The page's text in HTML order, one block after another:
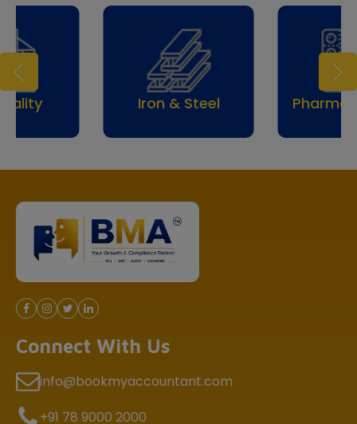
Iron & Steel Pharmaceuticals
Connect With Us
info@bookmyaccountant.com
+91 78 9000 2000